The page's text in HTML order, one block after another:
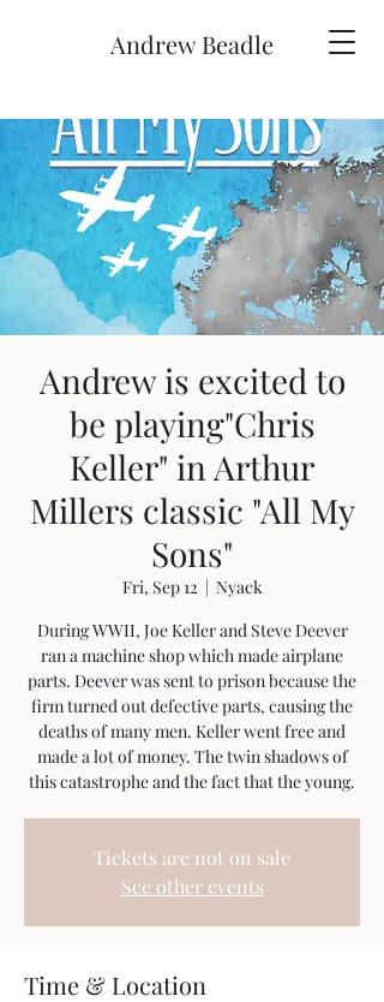
Andrew Beadle
Andrew is excited to
be playing"Chris
Keller" in Arthur
Millers classic "All My
Sons"
Fri, Sep 12
  |
Nyack
During WWII, Joe Keller and Steve Deever
ran a machine shop which made airplane
parts. Deever was sent to prison because the
firm turned out defective parts, causing the
deaths of many men. Keller went free and
made a lot of money. The twin shadows of
this catastrophe and the fact that the young.
Tickets are not on sale
See other events
Time & Location